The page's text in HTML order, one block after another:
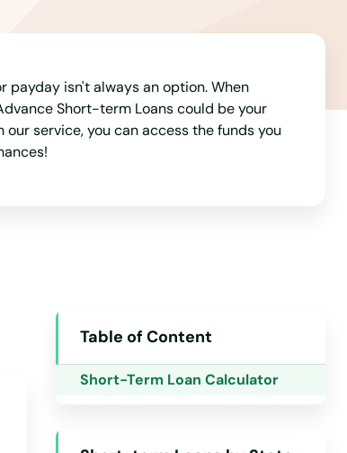
payday isn't always an option. When
Short-term Loans could be your
service, you can access the funds you
Table of Content
Short-Term Loan Calculator
Alaska
Arizona
Florida
Georgia